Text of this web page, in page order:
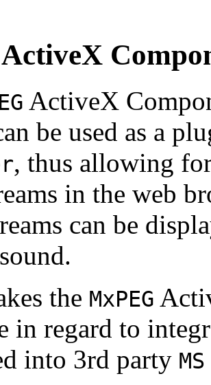
ActiveX
ActiveX
be used as a
, thus allowing
in the web
can be
the MxPEG
in regard to
into 3rd party